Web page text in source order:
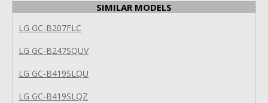
SIMILAR MODELS
LG GC-B207FLC
LG GC-B247SQUV
LG GC-B419SLQU
LG GC-B419SLQZ